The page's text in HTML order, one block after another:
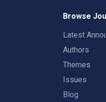
Browse
Latest
Authors
Themes
Issues
Blog